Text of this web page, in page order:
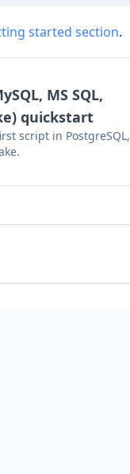
started section.
MS SQL,
quickstart
script in PostgreSQL,